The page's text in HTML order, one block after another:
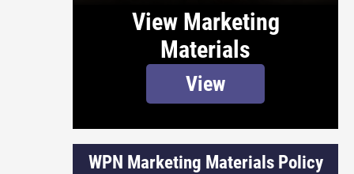
View Marketing
Materials
View
WPN Marketing Materials Policy